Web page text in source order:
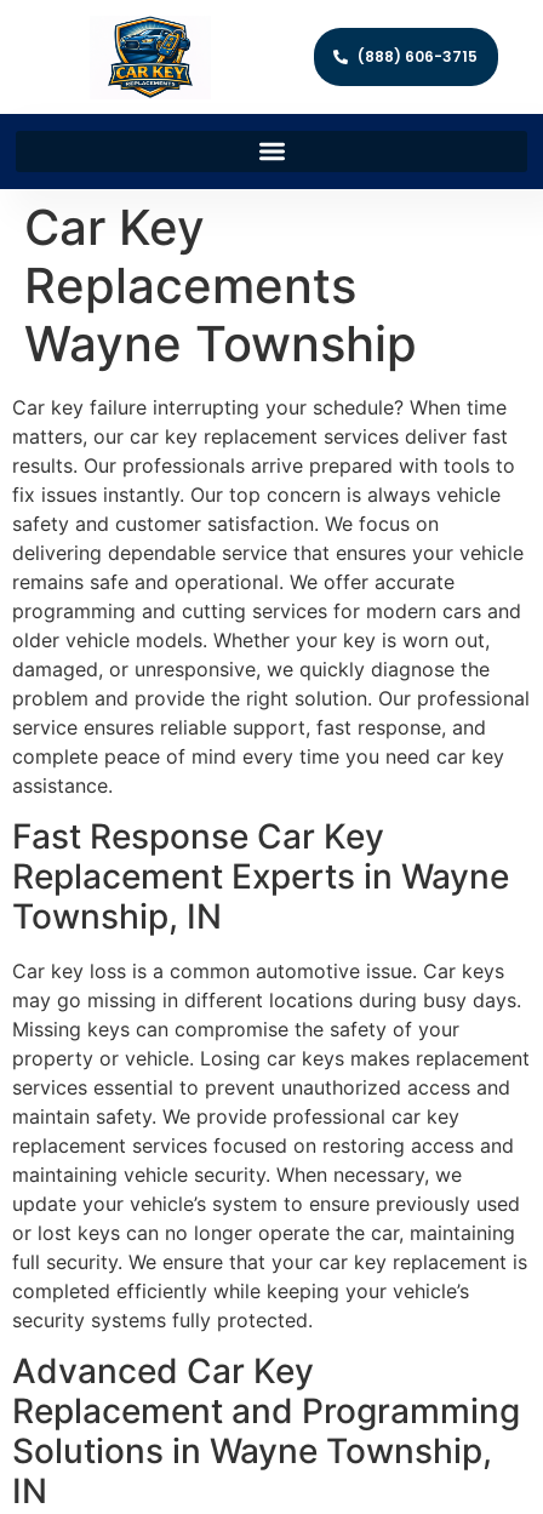
(888) 606-3715
Car Key
Replacements
Wayne Township
Car key failure interrupting your schedule? When time
matters, our car key replacement services deliver fast
results. Our professionals arrive prepared with tools to
fix issues instantly. Our top concern is always vehicle
safety and customer satisfaction. We focus on
delivering dependable service that ensures your vehicle
remains safe and operational. We offer accurate
programming and cutting services for modern cars and
older vehicle models. Whether your key is worn out,
damaged, or unresponsive, we quickly diagnose the
problem and provide the right solution. Our professional
service ensures reliable support, fast response, and
complete peace of mind every time you need car key
assistance.
Fast Response Car Key
Replacement Experts in Wayne
Township, IN
Car key loss is a common automotive issue. Car keys
may go missing in different locations during busy days.
Missing keys can compromise the safety of your
property or vehicle. Losing car keys makes replacement
services essential to prevent unauthorized access and
maintain safety. We provide professional car key
replacement services focused on restoring access and
maintaining vehicle security. When necessary, we
update your vehicle’s system to ensure previously used
or lost keys can no longer operate the car, maintaining
full security. We ensure that your car key replacement is
completed efficiently while keeping your vehicle’s
security systems fully protected.
Advanced Car Key
Replacement and Programming
Solutions in Wayne Township,
IN